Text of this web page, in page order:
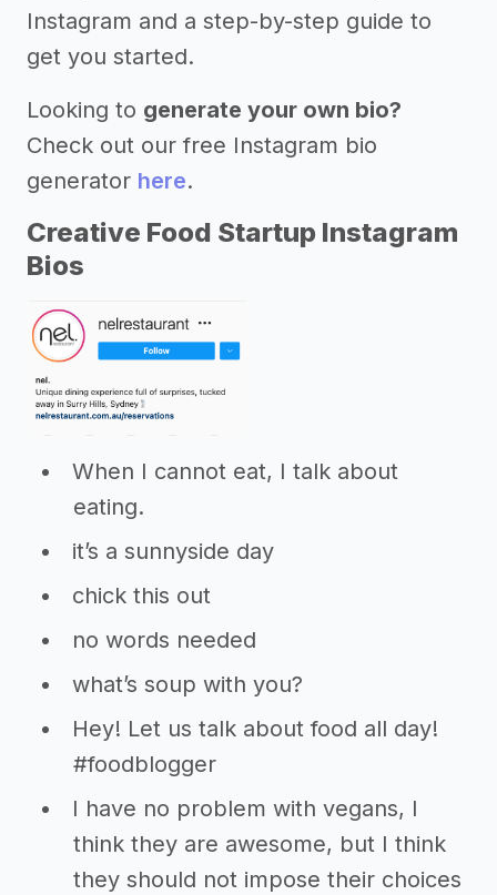
Instagram and a step-by-step guide to
get you started.
Looking to generate your own bio?
Check out our free Instagram bio
generator here.
Creative Food Startup Instagram
Bios
When I cannot eat, I talk about
eating.
it’s a sunnyside day
chick this out
no words needed
what’s soup with you?
Hey! Let us talk about food all day!
#foodblogger
I have no problem with vegans, I
think they are awesome, but I think
they should not impose their choices